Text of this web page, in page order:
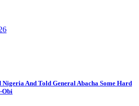
And Told General Abacha Some Hard
Obi